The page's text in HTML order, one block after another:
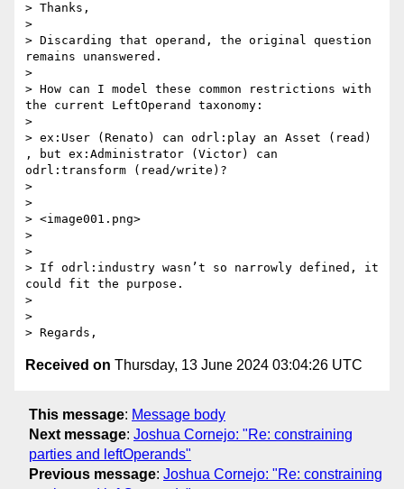
> Thanks,
>
> Discarding that operand, the original question
remains unanswered.
>
> How can I model these common restrictions with
the current LeftOperand taxonomy:
>
> ex:User (Renato) can odrl:play an Asset (read)
, but ex:Administrator (Victor) can
odrl:transform (read/write)?
>
>
> <image001.png>
>
>
> If odrl:industry wasn’t so narrowly defined, it
could fit the purpose.
>
>
Received on Thursday, 13 June 2024 03:04:26 UTC
This message: Message body
Next message: Joshua Cornejo: "Re: constraining
parties and leftOperands"
Previous message: Joshua Cornejo: "Re: constraining